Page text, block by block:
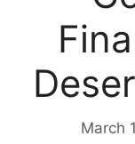
March